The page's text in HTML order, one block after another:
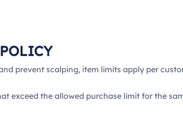
prevent scalping, item limits apply per
exceed the allowed purchase limit for the